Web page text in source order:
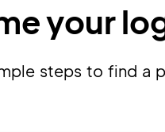
your
steps to find a